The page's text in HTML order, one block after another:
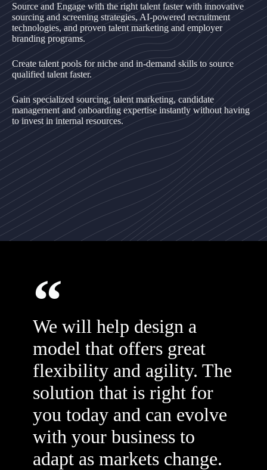
Source and Engage with the right talent faster with innovative
sourcing and screening strategies, AI-powered recruitment
technologies, and proven talent marketing and employer
branding programs.
Create talent pools for niche and in-demand skills to source
qualified talent faster.
Gain specialized sourcing, talent marketing, candidate
management and onboarding expertise instantly without having
to invest in internal resources.
We will help design a
model that offers great
flexibility and agility. The
solution that is right for
you today and can evolve
with your business to
adapt as markets change.